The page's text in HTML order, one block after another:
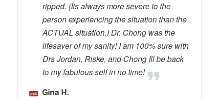
ripped. (Its always more severe to the
person experiencing the situation than the
ACTUAL situation.) Dr. Chong was the
lifesaver of my sanity! I am 100% sure with
Drs Jordan, Riske, and Chong Ill be back
to my fabulous self in no time!
Gina H.